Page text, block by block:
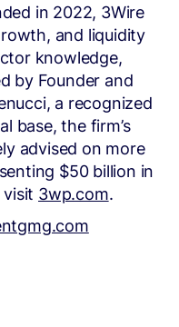
in 2022, 3Wire
and liquidity
knowledge,
by Founder and
a recognized
base, the firm’s
advised on more
$50 billion in
3wp.com.